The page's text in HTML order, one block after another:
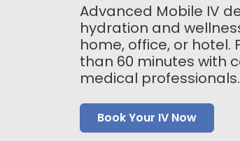
Advanced Mobile IV
hydration and
home, office, or hotel.
than 60 minutes with
medical professionals.
Book Your IV Now